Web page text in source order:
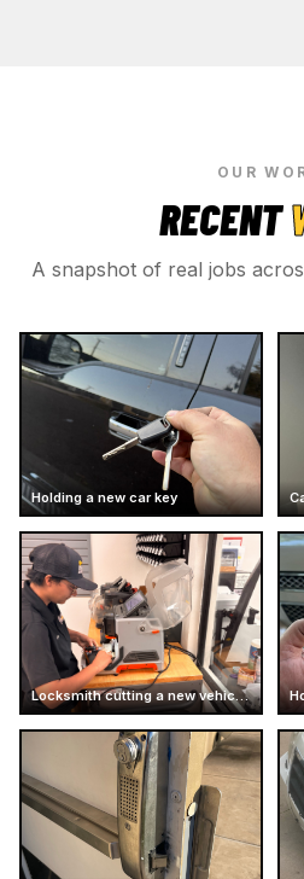
OUR
RECENT
A snapshot of real jobs
Holding a new car key
Locksmith cutting a new vehicle key